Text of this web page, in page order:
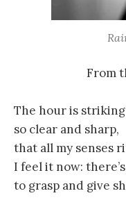
From
The hour is striking
so clear and sharp,
that all my senses
I feel it now:
to grasp and give